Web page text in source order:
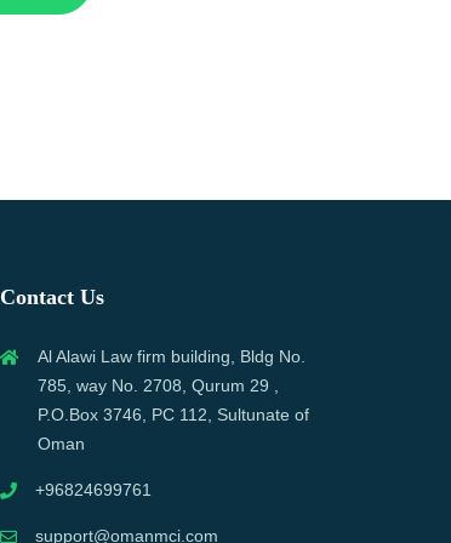
Contact Us
Al Alawi Law firm building, Bldg No.
785, way No. 2708, Qurum 29 ,
P.O.Box 3746, PC 112, Sultunate of
Oman
+96824699761
support@omanmci.com